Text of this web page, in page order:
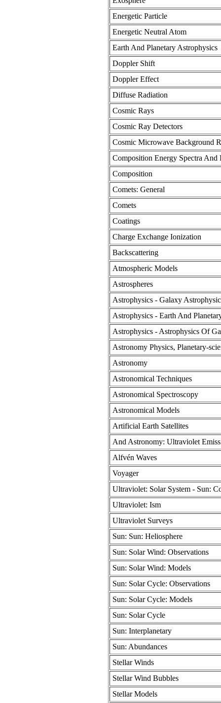
Energetic Particle
Energetic Neutral Atom
Earth And Planetary Astrophysics
Doppler Shift
Doppler Effect
Diffuse Radiation
Cosmic Rays
Cosmic Ray Detectors
Cosmic Microwave Background
Composition Energy Spectra And
Composition
Comets: General
Comets
Coatings
Charge Exchange Ionization
Backscattering
Atmospheric Models
Astrospheres
Astrophysics - Galaxy
Astrophysics - Earth And
Astrophysics - Astrophysics Of
Astronomy Physics, Planetary-
Astronomy
Astronomical Techniques
Astronomical Spectroscopy
Astronomical Models
Artificial Earth Satellites
And Astronomy: Ultraviolet
Alfvén Waves
Voyager
Ultraviolet: Solar System - Sun:
Ultraviolet: Ism
Ultraviolet Surveys
Sun: Sun: Heliosphere
Sun: Solar Wind: Observations
Sun: Solar Wind: Models
Sun: Solar Cycle: Observations
Sun: Solar Cycle: Models
Sun: Solar Cycle
Sun: Interplanetary
Sun: Abundances
Stellar Winds
Stellar Wind Bubbles
Stellar Models